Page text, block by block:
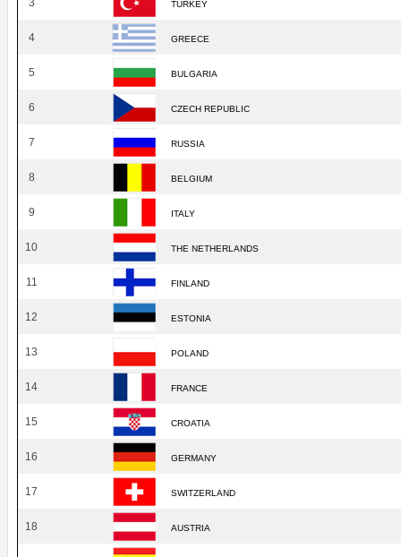
3 TURKEY
4 GREECE
5 BULGARIA
6 CZECH REPUBLIC
7 RUSSIA
8 BELGIUM
9 ITALY
10 THE NETHERLANDS
11 FINLAND
12 ESTONIA
13 POLAND
14 FRANCE
15 CROATIA
16 GERMANY
17 SWITZERLAND
18 AUSTRIA